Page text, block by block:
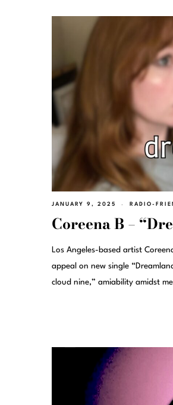
JANUARY 9, 2025 RADIO-
Coreena B –
Los Angeles-based artist
appeal on new single
cloud nine,” amiability amidst